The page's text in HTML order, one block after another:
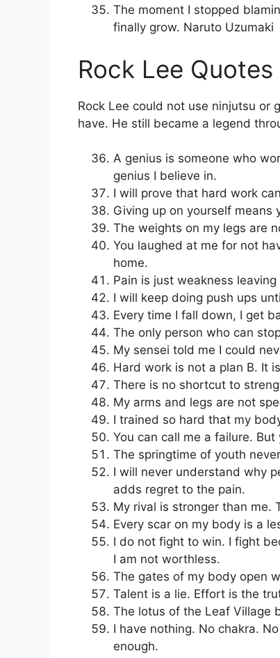
The moment I stopped
finally grow. Naruto Uzumaki
Rock Lee
Rock Lee could not use ninjutsu or
have. He still became a legend
A genius is someone who
genius I believe in.
I will prove that hard work
Giving up on yourself
The weights on my legs are
You laughed at me for not
home.
Pain is just weakness
I will keep doing push ups
Every time I fall down, I get
The only person who can
My sensei told me I could
Hard work is not a plan B. It
There is no shortcut to
My arms and legs are not
I trained so hard that my
You can call me a failure.
The springtime of youth
I will never understand why
adds regret to the pain.
My rival is stronger than me.
Every scar on my body is a
I do not fight to win. I fight
I am not worthless.
The gates of my body open
Talent is a lie. Effort is the
The lotus of the Leaf Village
I have nothing. No chakra.
enough.